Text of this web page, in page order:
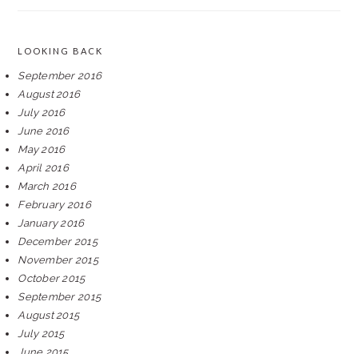
LOOKING BACK
September 2016
August 2016
July 2016
June 2016
May 2016
April 2016
March 2016
February 2016
January 2016
December 2015
November 2015
October 2015
September 2015
August 2015
July 2015